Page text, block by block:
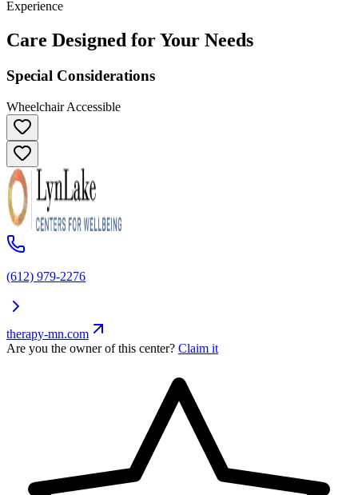
Experience
Care Designed for Your Needs
Special Considerations
Wheelchair Accessible
(612) 979-2276
therapy-mn.com
Are you the owner of this center? Claim it